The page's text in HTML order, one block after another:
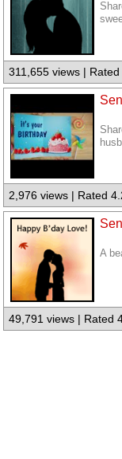
311,655 views |
2,976 views | Rated
A
49,791 views | Rated